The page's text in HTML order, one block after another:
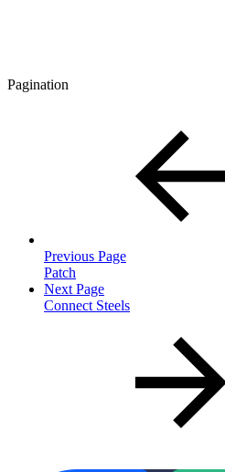
Pagination
Previous Page
Patch
Next Page
Connect Steels